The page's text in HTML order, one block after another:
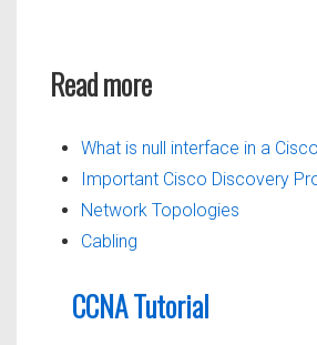
Read more
What is null interface in a
Important Cisco Discovery
Network Topologies
Cabling
CCNA Tutorial